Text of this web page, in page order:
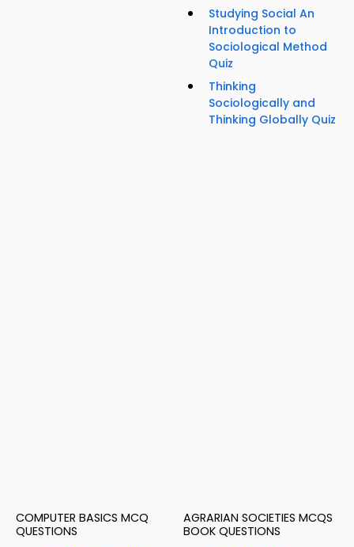
Studying Social An
Introduction to
Sociological Method
Quiz
Thinking
Sociologically and
Thinking Globally Quiz
COMPUTER BASICS MCQ
QUESTIONS
AGRARIAN SOCIETIES MCQS
BOOK QUESTIONS